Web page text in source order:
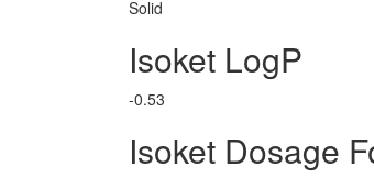
Solid
Isoket LogP
-0.53
Isoket Dosage